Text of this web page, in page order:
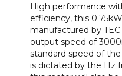
Frame,
Aluminium
Body
quantity
High performance
efficiency, this
manufactured by
output speed of
standard speed of
is dictated by the Hz